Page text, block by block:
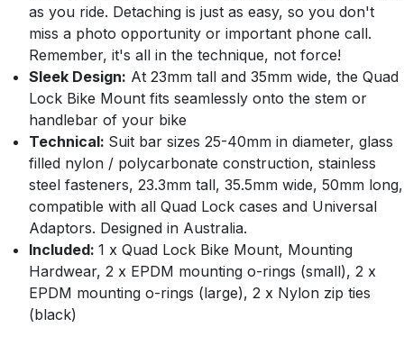
as you ride. Detaching is just as easy, so you don't
miss a photo opportunity or important phone call.
Remember, it's all in the technique, not force!
Sleek Design: At 23mm tall and 35mm wide, the Quad
Lock Bike Mount fits seamlessly onto the stem or
handlebar of your bike
Technical: Suit bar sizes 25-40mm in diameter, glass
filled nylon / polycarbonate construction, stainless
steel fasteners, 23.3mm tall, 35.5mm wide, 50mm long,
compatible with all Quad Lock cases and Universal
Adaptors. Designed in Australia.
Included: 1 x Quad Lock Bike Mount, Mounting
Hardwear, 2 x EPDM mounting o-rings (small), 2 x
EPDM mounting o-rings (large), 2 x Nylon zip ties
(black)